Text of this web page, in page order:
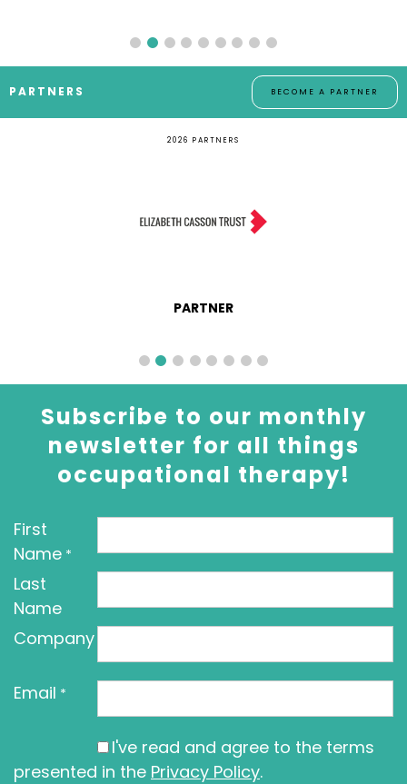
PARTNERS BECOME A PARTNER
2026 PARTNERS
PARTNER
Subscribe to our monthly
newsletter for all things
occupational therapy!
First
Name *
Last
Name
Company
Email *
I've read and agree to the terms
presented in the Privacy Policy.